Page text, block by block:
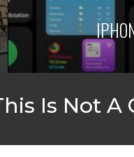
Is Not A